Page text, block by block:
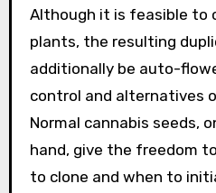
Although it is feasible to
plants, the resulting
additionally be auto-
control and alternatives
Normal cannabis seeds,
hand, give the freedom
to clone and when to